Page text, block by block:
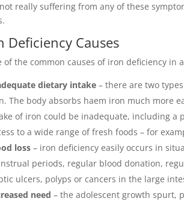
really suffering from any of these
Deficiency Causes
of the common causes of iron deficiency in
dietary intake – there are two
The body absorbs haem iron much more
of iron could be inadequate, including a
to a wide range of fresh foods – for
loss – iron deficiency easily occurs in
periods, regular blood donation,
ulcers, polyps or cancers in the large
need – the adolescent growth spurt,